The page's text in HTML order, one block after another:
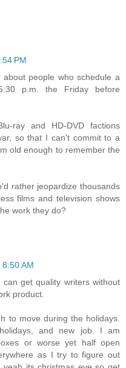
PM
people who schedule a
p.m. the Friday before
ray and HD-DVD factions
so that I can't commit to a
old enough to remember the
rather jeopardize thousands
films and television shows
work they do?
AM
get quality writers without
product.
to move during the holidays.
and new job. I am
or worse yet half open
as I try to figure out